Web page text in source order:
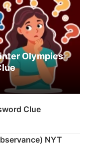
Olympics
Clue
NYT